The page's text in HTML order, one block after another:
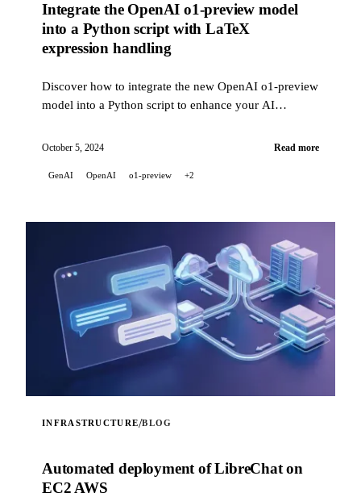
Integrate the OpenAI o1-preview model
into a Python script with LaTeX
expression handling
Discover how to integrate the new OpenAI o1-preview
model into a Python script to enhance your AI
OpenAI API using the o1-preview model, with the
scraping feature. It also correctly handles LaTeX math
October 5, 2024 Read more
GenAI OpenAI o1-preview +2
INFRASTRUCTURE/BLOG
Automated deployment of LibreChat on
EC2 AWS